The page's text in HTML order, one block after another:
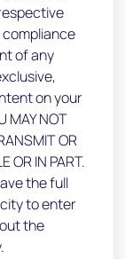
of any
on your
MAY NOT
OR
OR IN PART.
the full
to enter
the